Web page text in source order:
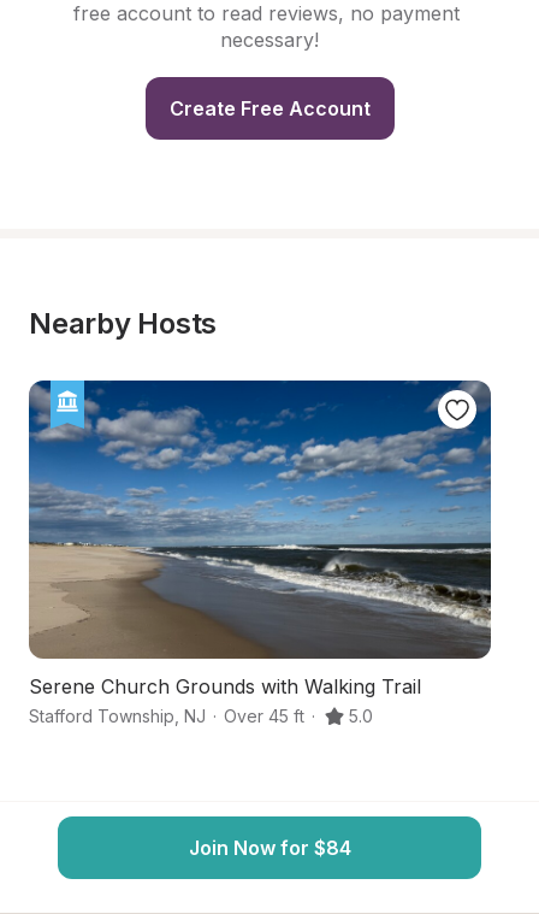
free account to read reviews, no payment
necessary!
Create Free Account
Nearby Hosts
Serene Church Grounds with Walking Trail
Stafford Township NJ · Over 45 ft · 5.0
Join Now for $84